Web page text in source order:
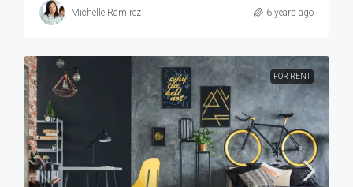
Michelle Ramirez 6 years ago
FOR RENT